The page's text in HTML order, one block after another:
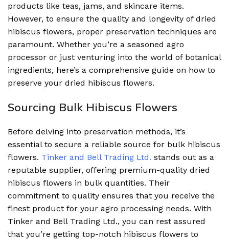
products like teas, jams, and skincare items.
However, to ensure the quality and longevity of dried
hibiscus flowers, proper preservation techniques are
paramount. Whether you’re a seasoned agro
processor or just venturing into the world of botanical
ingredients, here’s a comprehensive guide on how to
preserve your dried hibiscus flowers.
Sourcing Bulk Hibiscus Flowers
Before delving into preservation methods, it’s
essential to secure a reliable source for bulk hibiscus
flowers. Tinker and Bell Trading Ltd. stands out as a
reputable supplier, offering premium-quality dried
hibiscus flowers in bulk quantities. Their
commitment to quality ensures that you receive the
finest product for your agro processing needs. With
Tinker and Bell Trading Ltd., you can rest assured
that you’re getting top-notch hibiscus flowers to